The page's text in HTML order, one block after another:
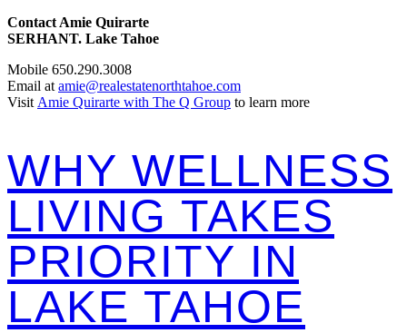
Contact Amie Quirarte
SERHANT. Lake Tahoe
Mobile 650.290.3008
Email at amie@realestatenorthtahoe.com
Visit Amie Quirarte with The Q Group to learn more
WHY WELLNESS
LIVING TAKES
PRIORITY IN
LAKE TAHOE